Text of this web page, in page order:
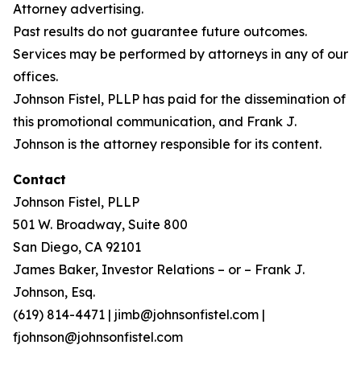
Attorney advertising.
Past results do not guarantee future outcomes.
Services may be performed by attorneys in any of our
offices.
Johnson Fistel, PLLP has paid for the dissemination of
this promotional communication, and Frank J.
Johnson is the attorney responsible for its content.
Contact
Johnson Fistel, PLLP
501 W. Broadway, Suite 800
San Diego, CA 92101
James Baker, Investor Relations – or – Frank J.
Johnson, Esq.
(619) 814-4471 | jimb@johnsonfistel.com |
fjohnson@johnsonfistel.com